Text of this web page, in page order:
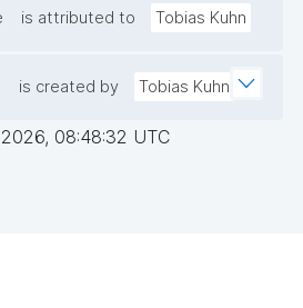
4/LIFjsyKbvhosbql31QqWJF
is attributed to Tobias Kuhn
is created by Tobias Kuhn
08:48:32 UTC